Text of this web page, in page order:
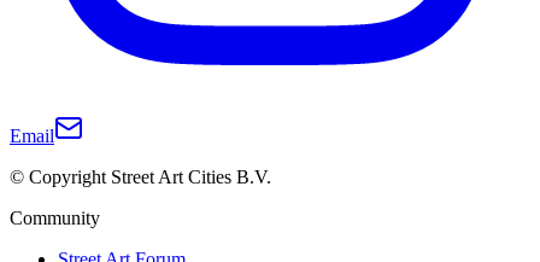
Email
© Copyright Street Art Cities B.V.
Community